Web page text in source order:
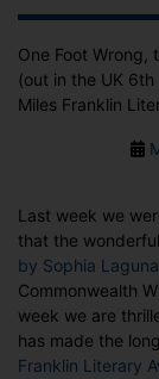
One Foot Wrong,
(out in the UK
Miles Franklin
Last week we
that the
by Sophia Laguna
Commonwealth
week we are
has made the
Franklin Literary